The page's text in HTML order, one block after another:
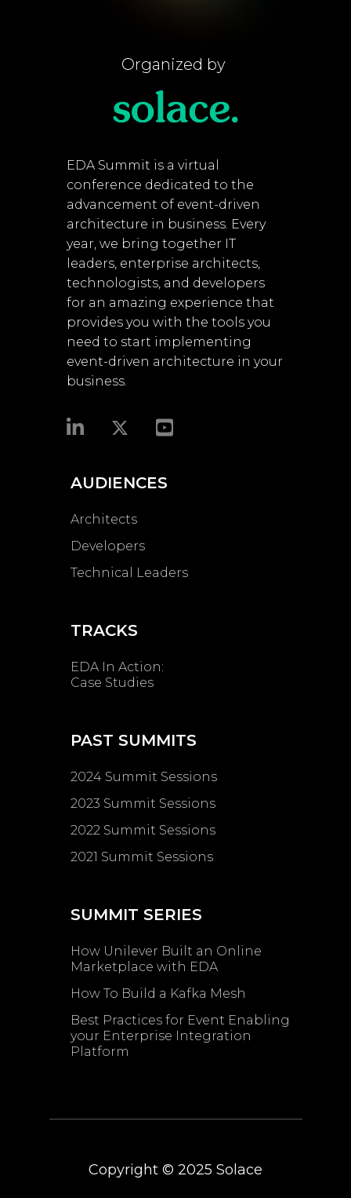
Organized by
EDA Summit is a virtual
conference dedicated to the
advancement of event-driven
architecture in business. Every
year, we bring together IT
leaders, enterprise architects,
technologists, and developers
for an amazing experience that
provides you with the tools you
need to start implementing
event-driven architecture in your
business.​
AUDIENCES
Architects
Developers
Technical Leaders
TRACKS
EDA In Action:
Case Studies
PAST SUMMITS
2024 Summit Sessions
2023 Summit Sessions
2022 Summit Sessions
2021 Summit Sessions
SUMMIT SERIES
How Unilever Built an Online
Marketplace with EDA
How To Build a Kafka Mesh
Best Practices for Event Enabling ​
your Enterprise Integration
Platform
Copyright © 2025 Solace